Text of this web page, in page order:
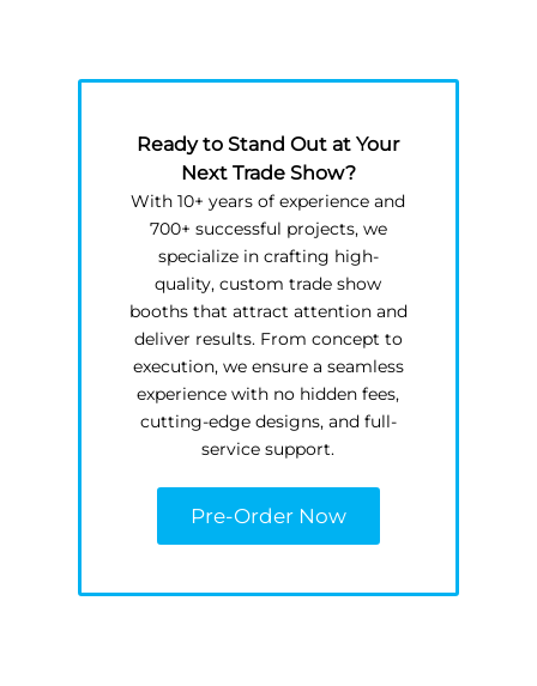
Ready to Stand Out at Your
Next Trade Show?
With 10+ years of experience and
700+ successful projects, we
specialize in crafting high-
quality, custom trade show
booths that attract attention and
deliver results. From concept to
execution, we ensure a seamless
experience with no hidden fees,
cutting-edge designs, and full-
service support.
Pre-Order Now